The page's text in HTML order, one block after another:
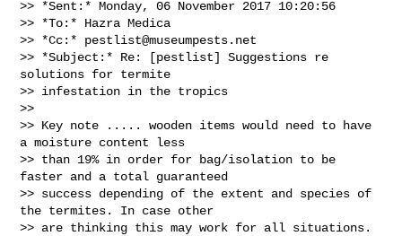
>> *Sent:* Monday, 06 November 2017 10:20:56
>> *To:* Hazra Medica
>> *Cc:* pestlist@museumpests.net
>> *Subject:* Re: [pestlist] Suggestions re
solutions for termite
>> infestation in the tropics
>>
>> Key note ..... wooden items would need to have
a moisture content less
>> than 19% in order for bag/isolation to be
faster and a total guaranteed
>> success depending of the extent and species of
the termites. In case other
>> are thinking this may work for all situations.